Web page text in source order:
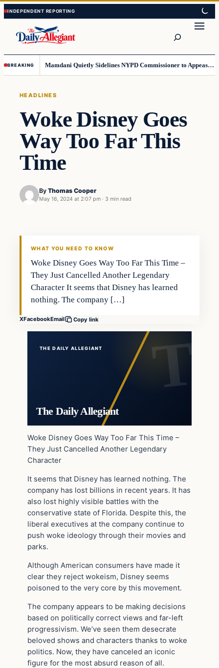
Skip
to
content
Skip
to
content
BREAKING Mamdani Quietly Sidelines NYPD Commissioner to Appease the Left
HEADLINES
Woke Disney Goes
Way Too Far This
Time
By Thomas Cooper
May 16, 2024 at 2:07 pm · 3 min read
WHAT YOU NEED TO KNOW
Woke Disney Goes Way Too Far This Time –
They Just Cancelled Another Legendary
Character It seems that Disney has learned
nothing. The company […]
XFacebookEmail Copy link
THE DAILY ALLEGIANT
The Daily Allegiant
Woke Disney Goes Way Too Far This Time –
They Just Cancelled Another Legendary
Character
It seems that Disney has learned nothing. The
company has lost billions in recent years. It has
also lost highly visible battles with the
conservative state of Florida. Despite this, the
liberal executives at the company continue to
push woke ideology through their movies and
parks.
Although American consumers have made it
clear they reject wokeism, Disney seems
poisoned to the very core by this movement.
The company appears to be making decisions
based on politically correct views and far-left
progressivism. We’ve seen them desecrate
beloved shows and characters thanks to woke
politics. Now, they have canceled an iconic
figure for the most absurd reason of all.